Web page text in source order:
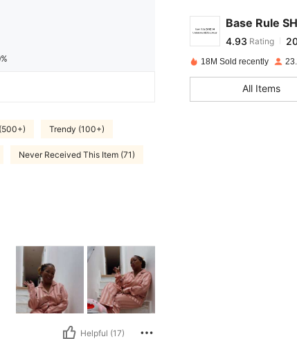
Trendy (100+)
Never Received This Item (71)
Helpful (17)
Base Rule
4.93
s***7
18M Sold recently
All Items